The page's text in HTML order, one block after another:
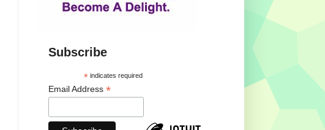
Subscribe
*indicates required
Email Address *